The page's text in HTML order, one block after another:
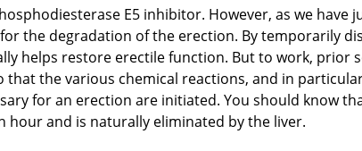
E5 inhibitor. However, as we have
the degradation of the erection. By temporarily
helps restore erectile function. But to work, prior
that the various chemical reactions, and in
for an erection are initiated. You should know
hour and is naturally eliminated by the liver.